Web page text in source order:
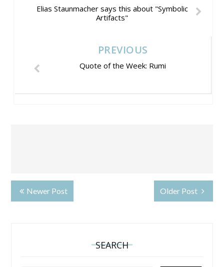
Elias Staunmacher says this about "Symbolic
Artifacts"
PREVIOUS
Quote of the Week: Rumi
Newer Post Older Post
SEARCH